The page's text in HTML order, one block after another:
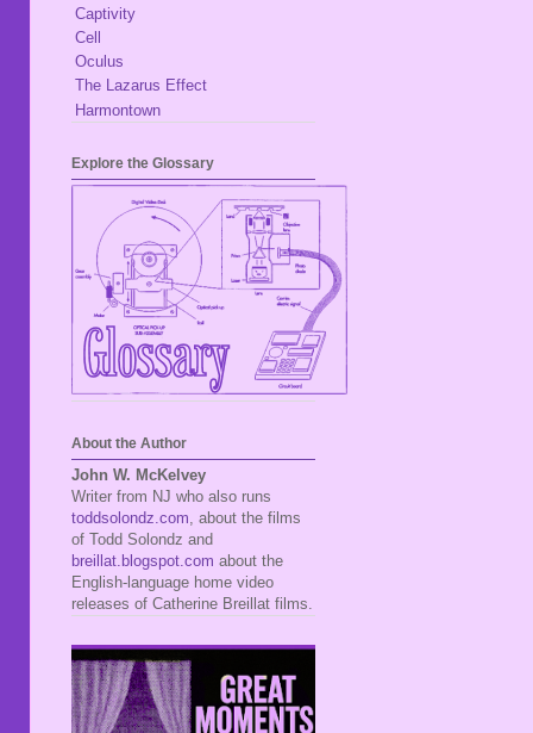
Captivity
Cell
Oculus
The Lazarus Effect
Harmontown
Explore the Glossary
About the Author
John W. McKelvey
Writer from NJ who also runs
toddsolondz.com , about the films
of Todd Solondz and
breillat.blogspot.com about the
English-language home video
releases of Catherine Breillat films.